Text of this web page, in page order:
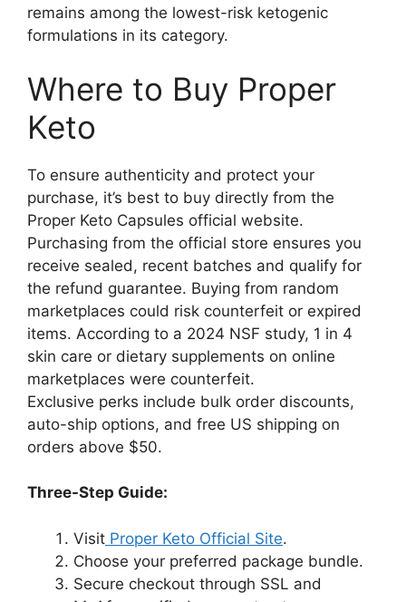
remains among the lowest-risk ketogenic
formulations in its category.
Where to Buy Proper
Keto
To ensure authenticity and protect your
purchase, it’s best to buy directly from the
Proper Keto Capsules official website.
Purchasing from the official store ensures you
receive sealed, recent batches and qualify for
the refund guarantee. Buying from random
marketplaces could risk counterfeit or expired
items. According to a 2024 NSF study, 1 in 4
skin care or dietary supplements on online
marketplaces were counterfeit.
Exclusive perks include bulk order discounts,
auto-ship options, and free US shipping on
orders above $50.
Three-Step Guide:
Visit Proper Keto Official Site.
Choose your preferred package bundle.
Secure checkout through SSL and